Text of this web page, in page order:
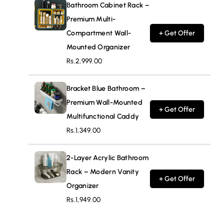
Bathroom Cabinet Rack –
Premium Multi-
Compartment Wall-
Mounted Organizer
Rs.2,999.00
+ Get Offer
Bracket Blue Bathroom –
Premium Wall-Mounted
Multifunctional Caddy
Rs.1,349.00
+ Get Offer
2-Layer Acrylic Bathroom
Rack – Modern Vanity
Organizer
Rs.1,949.00
+ Get Offer